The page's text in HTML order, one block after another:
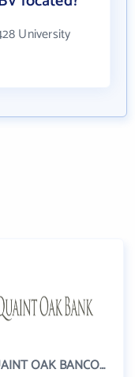
University
QUAINT OAK BANCORP INC